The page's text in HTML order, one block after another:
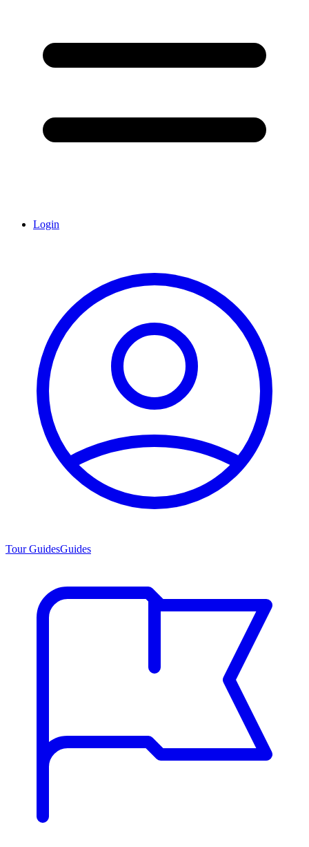
Login
Tour GuidesGuides